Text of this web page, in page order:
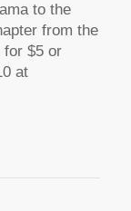
to the
from the
for $5 or
at